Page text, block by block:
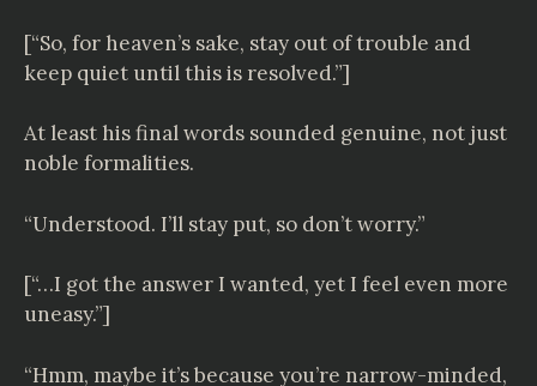
[“So, for heaven’s sake, stay out of trouble and
keep quiet until this is resolved.”]
At least his final words sounded genuine, not just
noble formalities.
“Understood. I’ll stay put, so don’t worry.”
[“…I got the answer I wanted, yet I feel even more
uneasy.”]
“Hmm, maybe it’s because you’re narrow-minded,